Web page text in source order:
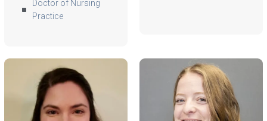
Doctor of Nursing
Practice